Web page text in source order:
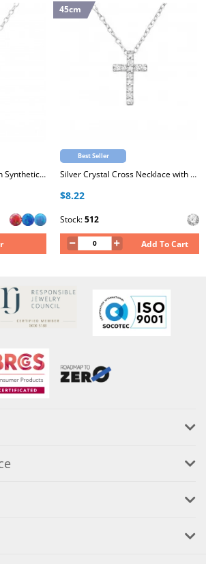
Silver Pear Necklace with Synthetic Opal
45cm
Best Seller
Silver Crystal Cross Necklace with Cubic Zirconia
$8.22
Stock:512
Add To Cart